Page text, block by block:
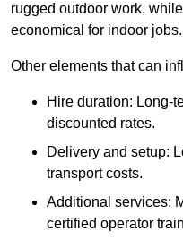
rugged outdoor work,
economical for indoor jobs.
Other elements that can
Hire duration: Long-
discounted rates.
Delivery and setup:
transport costs.
Additional services:
certified operator